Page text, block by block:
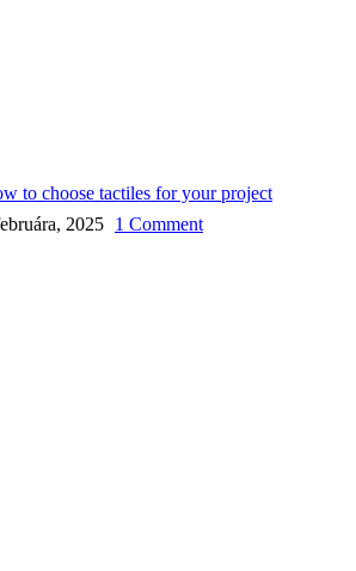
to choose tactiles for your project
2025 1 Comment